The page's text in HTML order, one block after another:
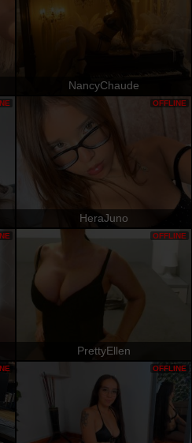
NancyChaude
HeraJuno
OFFLINE
PrettyEllen
OFFLINE
OFFLINE